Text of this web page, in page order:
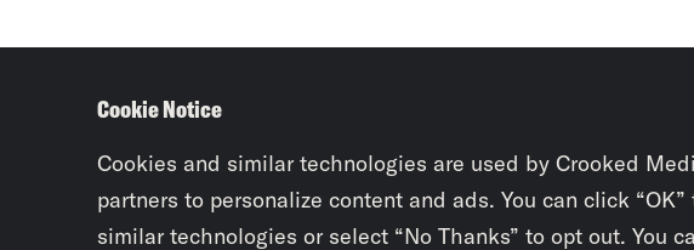
Cookie Notice
Cookies and similar technologies are used by Crooked
partners to personalize content and ads. You can click
similar technologies or select “No Thanks” to opt out. You